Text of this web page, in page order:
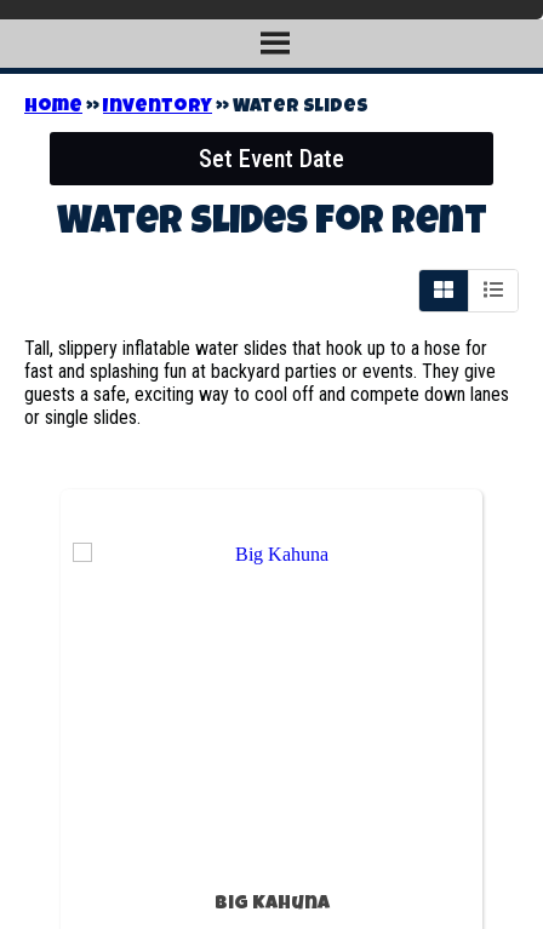
Home »Inventory»Water Slides
Set Event Date
Water Slidesfor Rent
Tall, slippery inflatable water slides that hook up to a hose for
fast and splashing fun at backyard parties or events. They give
guests a safe, exciting way to cool off and compete down lanes
or single slides.
Big Kahuna